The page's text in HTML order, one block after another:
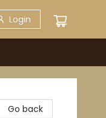
Login
Go back